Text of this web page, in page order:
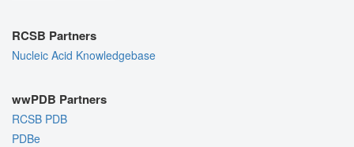
RCSB Partners
Nucleic Acid Knowledgebase
wwPDB Partners
RCSB PDB
PDBe